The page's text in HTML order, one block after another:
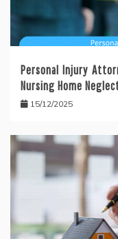
Personal Injury
Nursing Home
15/12/2025